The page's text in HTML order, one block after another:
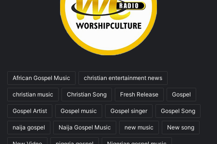
African Gospel Music christian entertainment news
christian music Christian Song Fresh Release Gospel
Gospel Artist Gospel music Gospel singer Gospel Song
naija gospel Naija Gospel Music new music New song